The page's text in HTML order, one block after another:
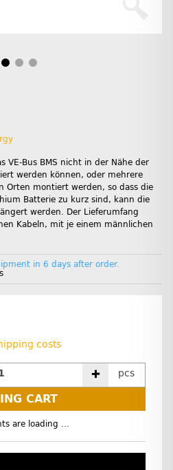
VE-Bus BMS nicht in der Nähe der
werden können, oder mehrere
Orten montiert werden, so dass die
Batterie zu kurz sind, kann die
werden. Der Lieferumfang
Kabeln, mit je einem männlichen
in 6 days after order.
costs
pcs
CART
are loading ...